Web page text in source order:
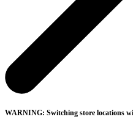
WARNING: Switching store locations